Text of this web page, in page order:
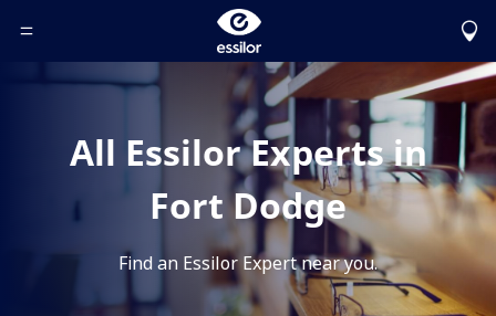
Toggle Header Menu
All Essilor Experts in
Fort Dodge
Find an Essilor Expert near you.